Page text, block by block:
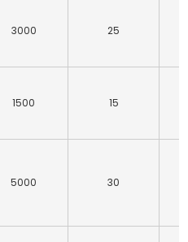
3000 25
1500 15
5000 30